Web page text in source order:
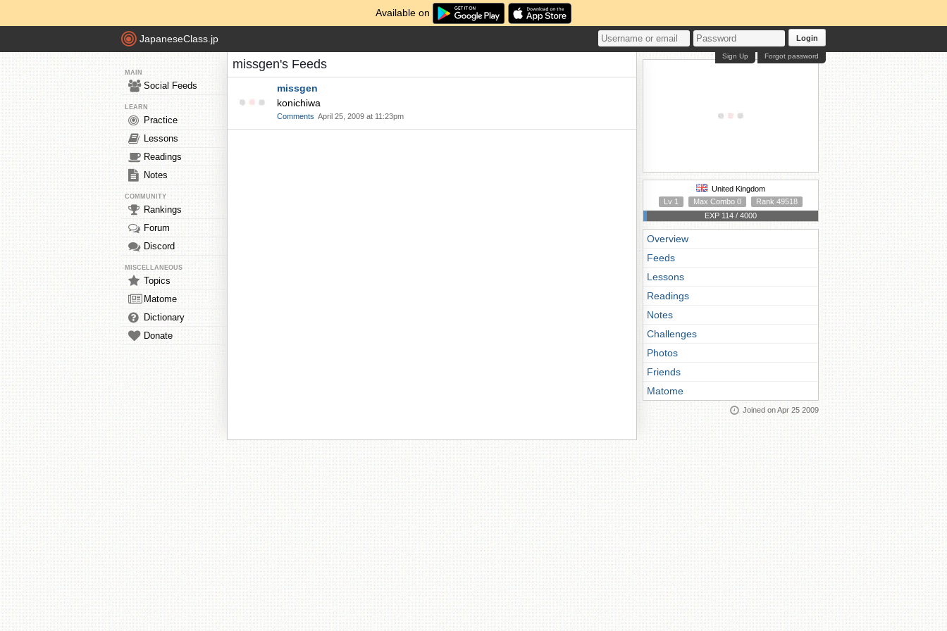
Available on
JapaneseClass.jp Login
Forgot password
Sign Up
MAIN
Social Feeds
LEARN
Practice
Lessons
Readings
Notes
COMMUNITY
Rankings
Forum
Discord
MISCELLANEOUS
Topics
Matome
Dictionary
Donate
missgen's Feeds
missgen
konichiwa
Comments April 25, 2009 at 11:23pm
United Kingdom
Lv 1
Max Combo 0
Rank 49518
EXP 114 / 4000
Overview
Feeds
Lessons
Readings
Notes
Challenges
Photos
Friends
Matome
Joined on Apr 25 2009